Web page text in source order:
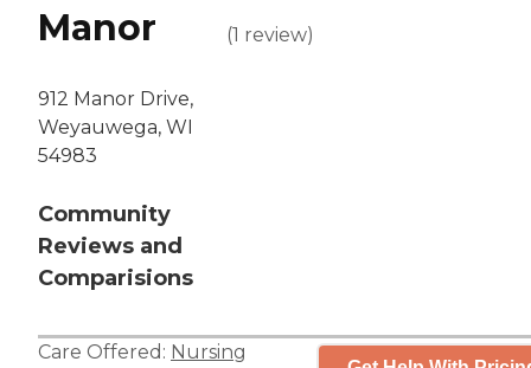
Manor
912 Manor Drive,
Weyauwega, WI
54983
Community
Reviews and
Comparisions
(1 review)
Care Offered: Nursing